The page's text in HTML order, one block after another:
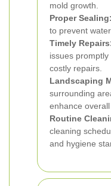
mold growth.
Proper Sealing:
to prevent
Timely
issues
costly repairs.
Landscaping
surrounding
enhance
Routine
cleaning
and hygiene